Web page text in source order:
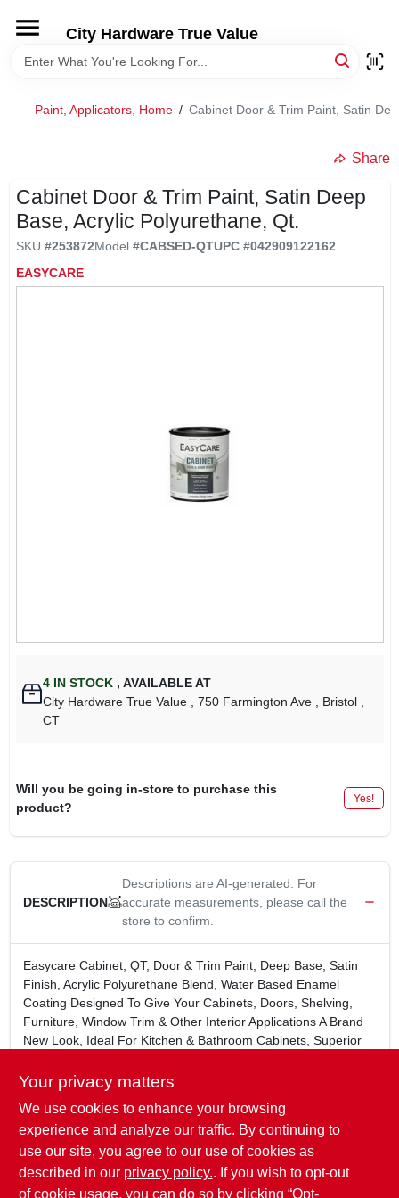
content
City Hardware True Value
HOME
DEPARTMENTS
RENTALS
LOCAL AD
Paint, Applicators, Home / Cabinet Door & Trim Paint, Satin
Share
Cabinet Door & Trim Paint, Satin Deep
Base, Acrylic Polyurethane, Qt.
SKU #253872Model #CABSED-QTUPC #042909122162
EASYCARE
4 IN STOCK , AVAILABLE AT
City Hardware True Value
, 750 Farmington Ave , Bristol
CT
Will you be going in-store to purchase this
product?
Yes!
DESCRIPTION
Descriptions are AI-generated. For
accurate measurements, please call the
store to confirm.
Easycare Cabinet, QT, Door & Trim Paint, Deep Base, Satin
Finish, Acrylic Polyurethane Blend, Water Based Enamel
Coating Designed To Give Your Cabinets, Doors, Shelving,
Furniture, Window Trim & Other Interior Applications A Brand
New Look, Ideal For Kitchen & Bathroom Cabinets, Superior
Varnish.
Contact your local True Value store to see if tinting is
available.
WARNING: Cancer and Reproductive Harm -
www.P65Warnings.ca.gov
C?ncer y Da?o Reproductivo -
www.P65Warnings.ca.gov
Your privacy matters
We use cookies to enhance your browsing
experience and analyze our traffic. By continuing to
use our site, you agree to our use of cookies as
described in our privacy policy.. If you wish to opt-out
of cookie usage, you can do so by clicking “Opt-